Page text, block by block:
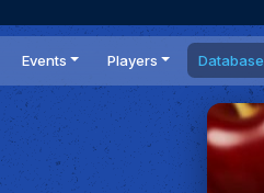
Events
All events
Dailies
Time Trials
Players
Players list
DR Leaderboard
Teams
Database
Cars
Tracks